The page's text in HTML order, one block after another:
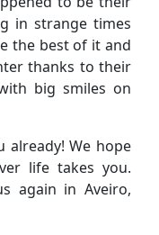
in strange times
the best of it and
thanks to their
big smiles on
already! We hope
life takes you.
again in Aveiro,